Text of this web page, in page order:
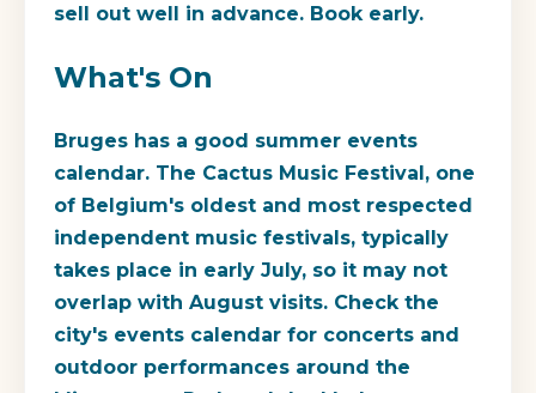
sell out well in advance. Book early.
What's On
Bruges has a good summer events
calendar. The Cactus Music Festival, one
of Belgium's oldest and most respected
independent music festivals, typically
takes place in early July, so it may not
overlap with August visits. Check the
city's events calendar for concerts and
outdoor performances around the